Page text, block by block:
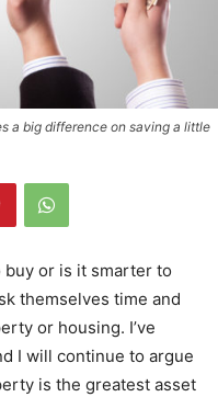
a big difference on saving a little
buy or is it smarter to
themselves time and
or housing. I’ve
I will continue to argue
is the greatest asset